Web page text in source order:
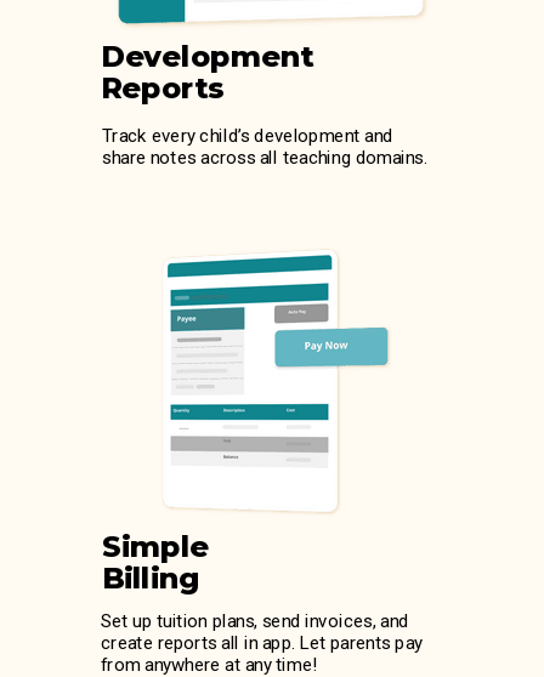
Simple
Billing
Development
Reports
Track every child’s development and
share notes across all teaching domains.
Set up tuition plans, send invoices, and
create reports all in app. Let parents pay
from anywhere at any time!